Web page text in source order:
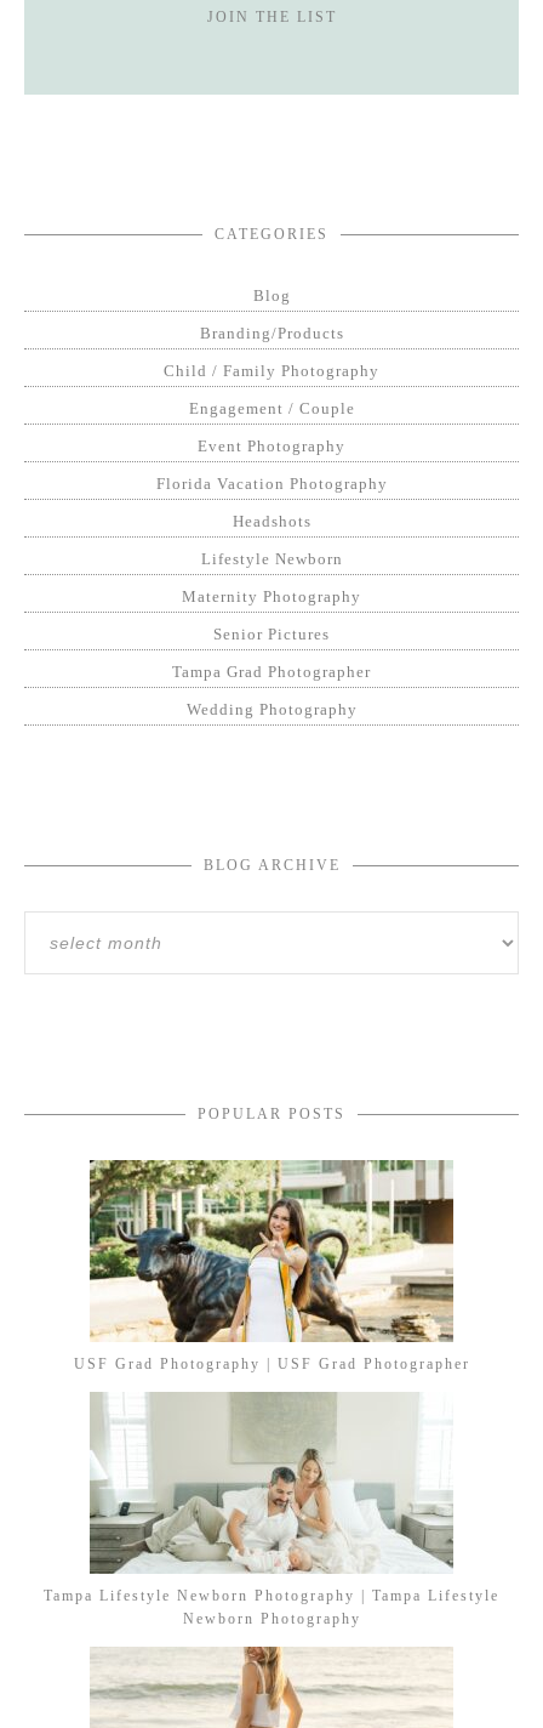
JOIN THE LIST
CATEGORIES
Blog
Branding/Products
Child / Family Photography
Engagement / Couple
Event Photography
Florida Vacation Photography
Headshots
Lifestyle Newborn
Maternity Photography
Senior Pictures
Tampa Grad Photographer
Wedding Photography
BLOG ARCHIVE
POPULAR POSTS
USF Grad Photography | USF Grad Photographer
Tampa Lifestyle Newborn Photography | Tampa Lifestyle
Newborn Photography